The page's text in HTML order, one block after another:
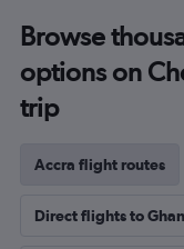
Browse
options on
trip
Accra flight routes
Direct flights to